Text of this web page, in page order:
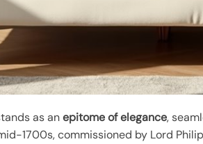
as anepitome of elegance,
1700s, commissioned by Lord